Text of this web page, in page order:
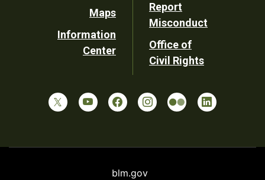
Maps
Information
Center
Report
Misconduct
Office of
Civil Rights
blm.gov